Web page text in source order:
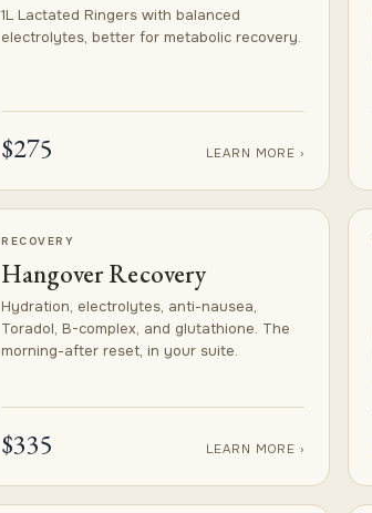
1L Lactated Ringers with balanced
electrolytes, better for metabolic recovery.
$275 LEARN MORE ›
RECOVERY
Hangover Recovery
Hydration, electrolytes, anti-nausea,
Toradol, B-complex, and glutathione. The
morning-after reset, in your suite.
$335 LEARN MORE ›